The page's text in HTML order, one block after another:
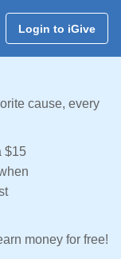
Login to iGive
cause, every
$15
money for free!